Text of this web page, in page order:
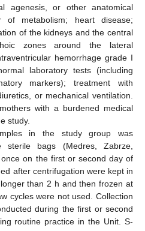
agenesis, or other anatomical
of metabolism; heart disease;
of the kidneys and the central
zones around the lateral
hemorrhage grade I
laboratory tests (including
markers); treatment with
or mechanical ventilation.
with a burdened medical
study.
in the study group was
sterile bags (Medres, Zabrze,
on the first or second day of
after centrifugation were kept in
than 2 h and then frozen at
cycles were not used. Collection
during the first or second
routine practice in the Unit. S-